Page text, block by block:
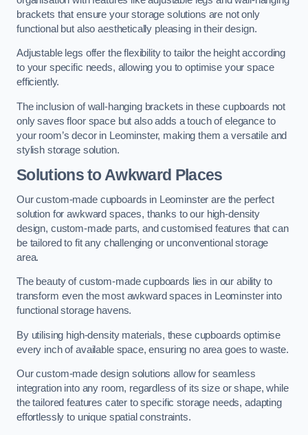
brackets that ensure your storage solutions are not only
functional but also aesthetically pleasing in their design.
Adjustable legs offer the flexibility to tailor the height according
to your specific needs, allowing you to optimise your space
efficiently.
The inclusion of wall-hanging brackets in these cupboards not
only saves floor space but also adds a touch of elegance to
your room’s decor in Leominster, making them a versatile and
stylish storage solution.
Solutions to Awkward Places
Our custom-made cupboards in Leominster are the perfect
solution for awkward spaces, thanks to our high-density
design, custom-made parts, and customised features that can
be tailored to fit any challenging or unconventional storage
area.
The beauty of custom-made cupboards lies in our ability to
transform even the most awkward spaces in Leominster into
functional storage havens.
By utilising high-density materials, these cupboards optimise
every inch of available space, ensuring no area goes to waste.
Our custom-made design solutions allow for seamless
integration into any room, regardless of its size or shape, while
the tailored features cater to specific storage needs, adapting
effortlessly to unique spatial constraints.